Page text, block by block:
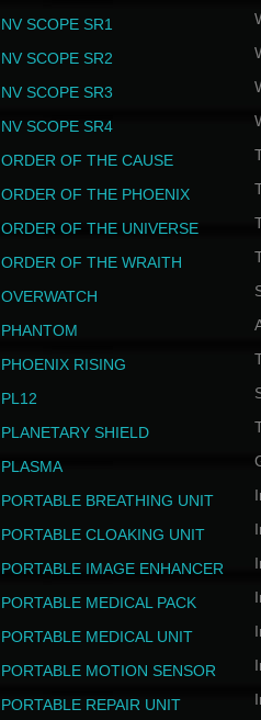
NV SCOPE SR1
NV SCOPE SR2
NV SCOPE SR3
NV SCOPE SR4
ORDER OF THE CAUSE
ORDER OF THE PHOENIX
ORDER OF THE UNIVERSE
ORDER OF THE WRAITH
OVERWATCH
PHANTOM
PHOENIX RISING
PL12
PLANETARY SHIELD
PLASMA
PORTABLE BREATHING UNIT
PORTABLE CLOAKING UNIT
PORTABLE IMAGE ENHANCER
PORTABLE MEDICAL PACK
PORTABLE MEDICAL UNIT
PORTABLE MOTION SENSOR
PORTABLE REPAIR UNIT